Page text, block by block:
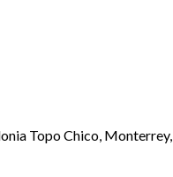
Topo Chico, Monterrey,